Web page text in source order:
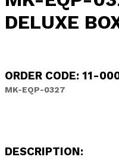
DELUXE
ORDER CODE: 11-
MK-EQP-0327
DESCRIPTION: